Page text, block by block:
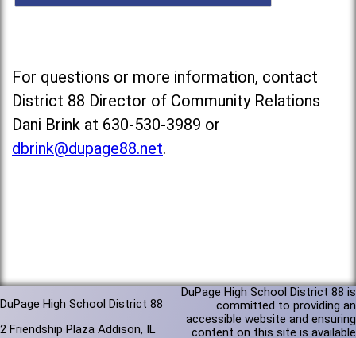
For questions or more information, contact
District 88 Director of Community Relations
Dani Brink at 630-530-3989 or
dbrink@dupage88.net.
DuPage High School District 88
2 Friendship Plaza Addison, IL
DuPage High School District 88 is
committed to providing an
accessible website and ensuring
content on this site is available